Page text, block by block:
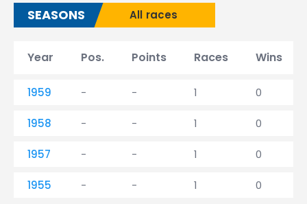
SEASONS All races
Year Pos. Points Races Wins
1959 - - 1 0
1958 - - 1 0
1957 - - 1 0
1955 - - 1 0